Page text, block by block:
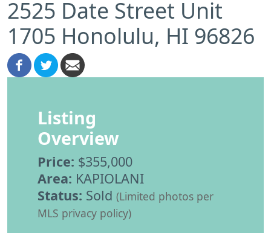
2525 Date Street Unit
1705 Honolulu, HI 96826
Listing
Overview
Price: $355,000
Area: KAPIOLANI
Status: Sold (Limited photos per
MLS privacy policy)